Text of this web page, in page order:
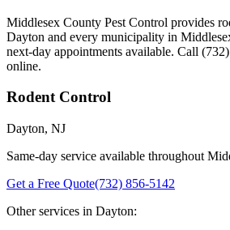
Middlesex County Pest Control provides
Dayton and every municipality in
next-day appointments available. Call
online.
Rodent Control
Dayton, NJ
Same-day service available throughout
Get a Free Quote(732) 856-5142
Other services in Dayton: